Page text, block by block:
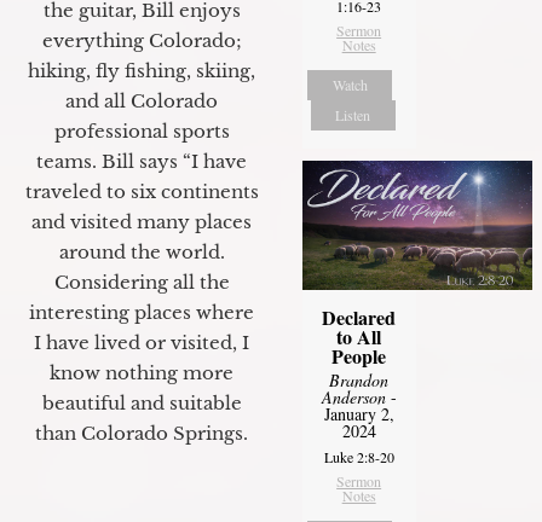
the guitar, Bill enjoys
everything Colorado;
hiking, fly fishing, skiing,
and all Colorado
professional sports
teams. Bill says “I have
traveled to six continents
and visited many places
around the world.
Considering all the
interesting places where
I have lived or visited, I
know nothing more
beautiful and suitable
than Colorado Springs.
1:16-23
Sermon
Notes
Watch
Listen
Declared
to All
People
Brandon
Anderson-
January 2,
2024
Luke 2:8-20
Sermon
Notes